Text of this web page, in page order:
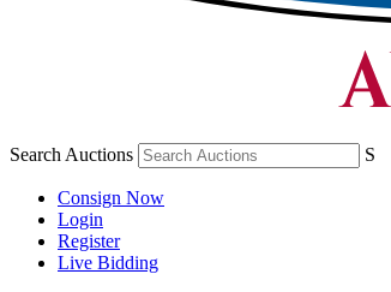
Search Auctions S
Consign Now
Login
Register
Live Bidding